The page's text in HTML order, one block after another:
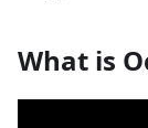
What is